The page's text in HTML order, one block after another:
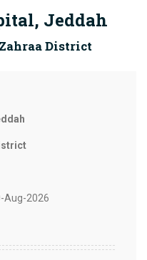
Jeddah
District
2026